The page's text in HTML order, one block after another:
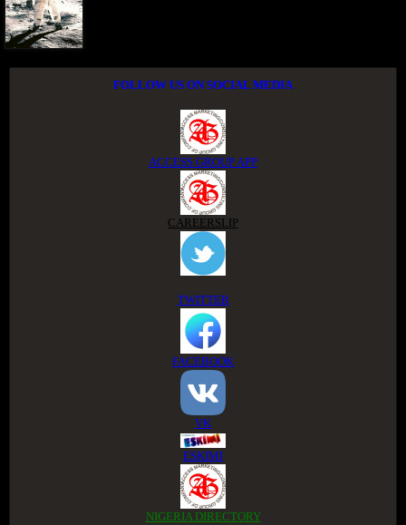
FOLLOW US ON SOCIAL MEDIA
ACCESS GROUP APP
CAREERSLIP
TWITTER
FACEBOOK
VK
ESKIMI
NIGERIA DIRECTORY